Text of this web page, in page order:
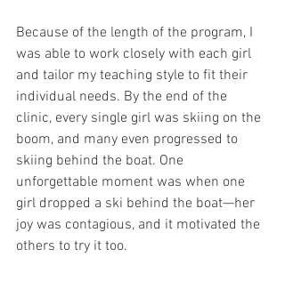
Because of the length of the program, I
was able to work closely with each girl
and tailor my teaching style to fit their
individual needs. By the end of the
clinic, every single girl was skiing on the
boom, and many even progressed to
skiing behind the boat. One
unforgettable moment was when one
girl dropped a ski behind the boat—her
joy was contagious, and it motivated the
others to try it too.